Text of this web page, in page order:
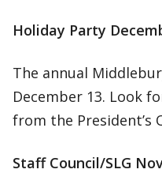
Holiday Party
The annual
December 13. Look
from the President’s
Staff Council/SLG